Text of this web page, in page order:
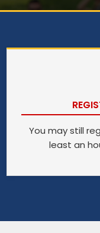
You may still
least an